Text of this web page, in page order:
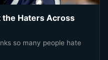
the Haters Across
so many people hate